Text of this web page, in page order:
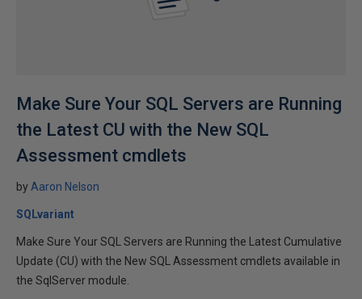
Make Sure Your SQL Servers are Running
the Latest CU with the New SQL
Assessment cmdlets
by Aaron Nelson
SQLvariant
Make Sure Your SQL Servers are Running the Latest Cumulative
Update (CU) with the New SQL Assessment cmdlets available in
the SqlServer module.